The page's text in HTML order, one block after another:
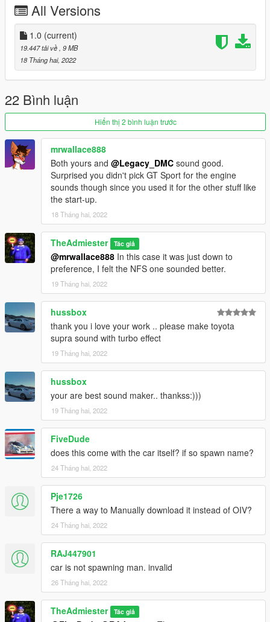
resource to your server, then simply use the audioNameHash
entry ofta011mit4g63on any car.
All Versions
1.0 (current)
19.447 tải về , 9 MB
18 Tháng hai, 2022
22 Bình luận
Hiển thị 2 bình luận trước
mrwallace888
Both yours and @Legacy_DMC sound good.
Surprised you didn't pick GT Sport for the engine
sounds though since you used it for the other stuff like
the start-up.
18 Tháng hai, 2022
TheAdmiester Tác giả
@mrwallace888 In this case it was just down to
preference, I felt the NFS one sounded better.
19 Tháng hai, 2022
hussbox
thank you i love your work .. please make toyota
supra sound with turbo effect
19 Tháng hai, 2022
hussbox
your are best sound maker.. thankss:)))
19 Tháng hai, 2022
FiveDude
does this come with the car itself? if so spawn name?
24 Tháng hai, 2022
Pje1726
There a way to Manually download it instead of OIV?
24 Tháng hai, 2022
RAJ447901
car is not spawning man. invalid
26 Tháng hai, 2022
TheAdmiester Tác giả